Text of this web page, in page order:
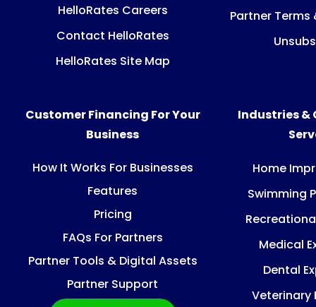
HelloRates Careers
Contact HelloRates
HelloRates Site Map
Partner
Customer Financing For Your
Business
How It Works For Businesses
Features
Pricing
FAQs For Partners
Partner Tools & Digital Assets
Partner Support
Industries &
Home
Swimming
Medical
Dental
Veterinary